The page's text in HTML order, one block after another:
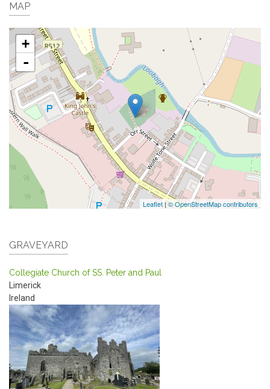
MAP
+
-
Leaflet|© OpenStreetMap contributors
GRAVEYARD
Collegiate Church of SS. Peter and Paul
Limerick
Ireland